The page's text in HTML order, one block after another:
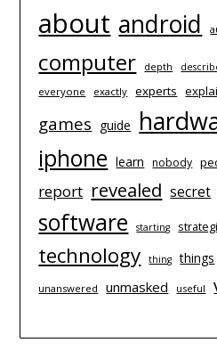
about android
computer depth
everyone
exactly experts
games guide
iphone learn nobody
report revealed secret
software starting
technology thing things
unanswered unmasked useful